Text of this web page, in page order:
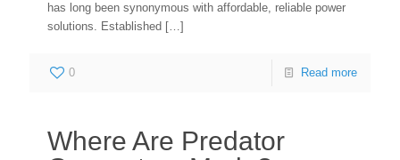
has long been synonymous with affordable, reliable power
solutions. Established […]
0 Read more
Where Are Predator